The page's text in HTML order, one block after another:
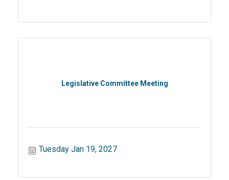
Legislative Committee Meeting
Tuesday Jan 19, 2027